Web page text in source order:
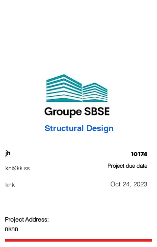
Structural Design
jh
kn@kk.ss
knk
10174
Project due date
Oct 24, 2023
Project Address:
nknn